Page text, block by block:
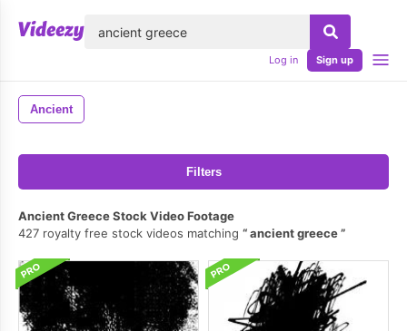
Log in Sign up
Ancient
Filters
Ancient Greece Stock Video Footage
427 royalty free stock videos matching
ancient greece